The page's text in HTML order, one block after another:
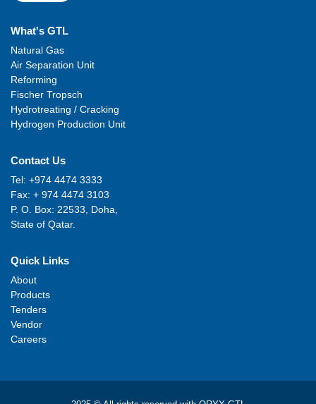
What's GTL
Natural Gas
Air Separation Unit
Reforming
Fischer Tropsch
Hydrotreating / Cracking
Hydrogen Production Unit
Contact Us
Tel: +974 4474 3333
Fax: + 974 4474 3103
P. O. Box: 22533, Doha,
State of Qatar.
Quick Links
About
Products
Tenders
Vendor
Careers